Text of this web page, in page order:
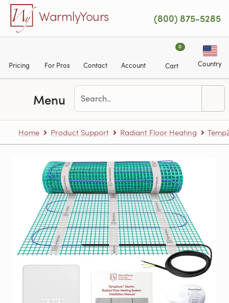
Skip to main content
WarmlyYours (800) 875-5285
Pricing For Pros Contact Account
0
Cart Country
Menu
Home Product Support Radiant Floor Heating